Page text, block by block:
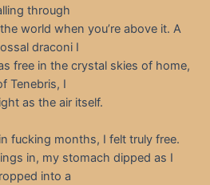
through
world when you’re above it. A
draconi I
free in the crystal skies of home,
Tenebris, I
as the air itself.
fucking months, I felt truly free.
in, my stomach dipped as I
into a